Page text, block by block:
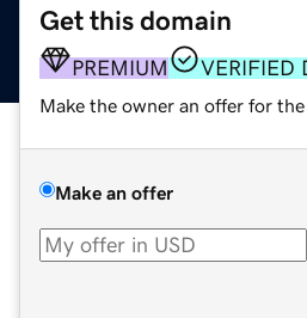
Get this domain
PREMIUM VERIFIED
Make the owner an offer for the
Make an offer